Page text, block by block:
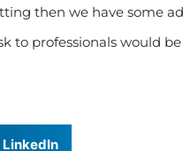
then we have some
to professionals would
LinkedIn